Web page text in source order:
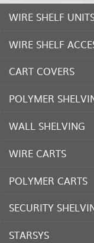
WIRE SHELF
WIRE SHELF
CART COVERS
POLYMER
WALL SHELVING
WIRE CARTS
POLYMER CARTS
SECURITY
STARSYS